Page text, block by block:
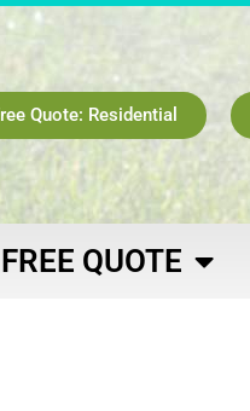
Quote: Residential
FREE QUOTE